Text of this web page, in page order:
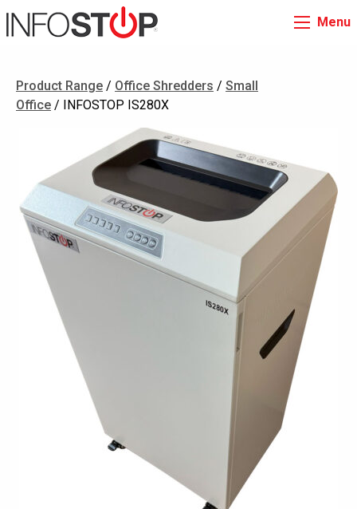
Menu
Product Range / Office Shredders / Small
Office / INFOSTOP IS280X